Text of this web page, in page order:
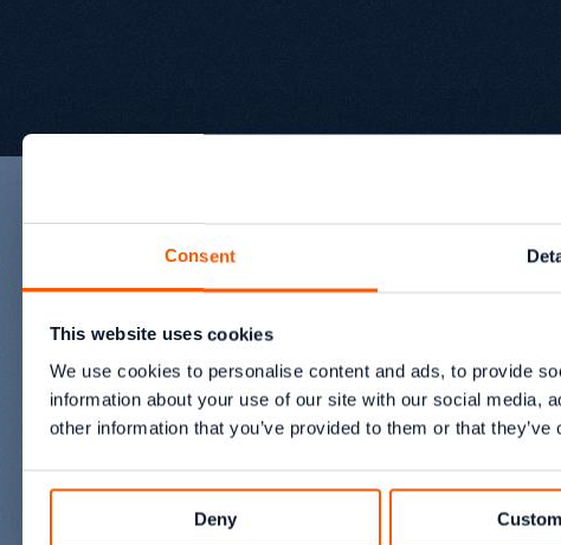
Consent
This website uses cookies
We use cookies to personalise content and ads, to provide
information about your use of our site with our social media,
other information that you’ve provided to them or that
Deny
the team
the